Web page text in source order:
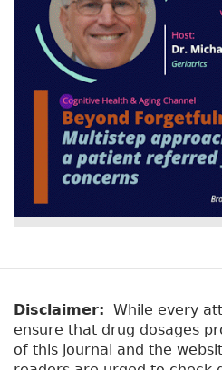
Disclaimer: While every
ensure that drug dosages
of this journal and the